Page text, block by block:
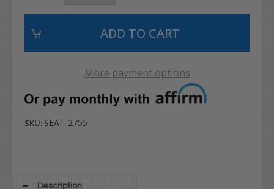
More payment options
SKU: SEAT-2755
Description